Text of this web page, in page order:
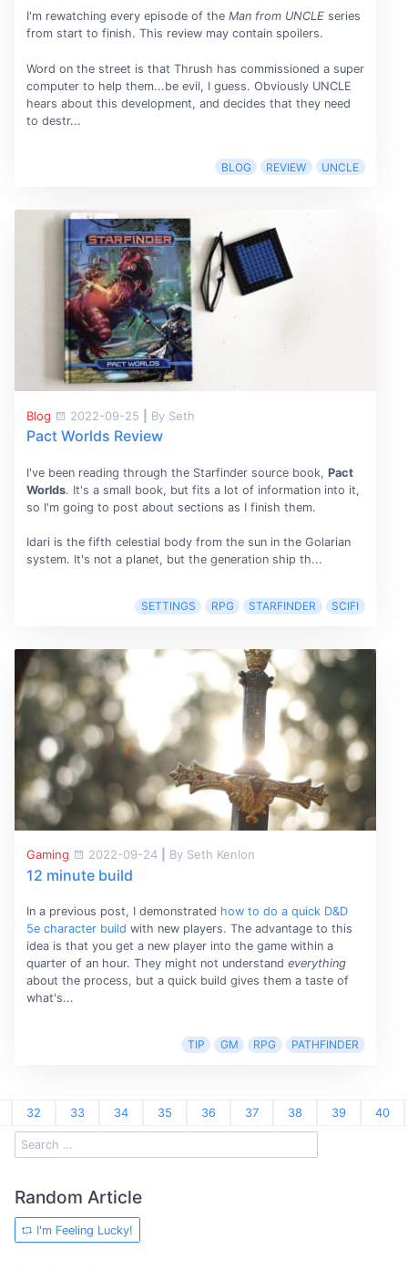
I'm rewatching every episode of the Man from UNCLEseries
from start to finish. This review may contain spoilers.
Word on the street is that Thrush has commissioned a super
computer to help them...be evil, I guess. Obviously UNCLE
hears about this development, and decides that they need
to destr...
BLOG REVIEW UNCLE
Blog 2022-09-25 By Seth
Pact Worlds Review
I've been reading through the Starfinder source book, Pact
Worlds. It's a small book, but fits a lot of information into it,
so I'm going to post about sections as I finish them.
Idari is the fifth celestial body from the sun in the Golarian
system. It's not a planet, but the generation ship th...
SETTINGS RPG STARFINDER SCIFI
Gaming 2022-09-24 By Seth Kenlon
12 minute build
In a previous post, I demonstrated how to do a quick D&D
5e character build with new players. The advantage to this
idea is that you get a new player into the game within a
quarter of an hour. They might not understand everything
about the process, but a quick build gives them a taste of
what's...
TIP GM RPG PATHFINDER
32 33 34 35 36 37 38 39 40
Random Article
I'm Feeling Lucky!